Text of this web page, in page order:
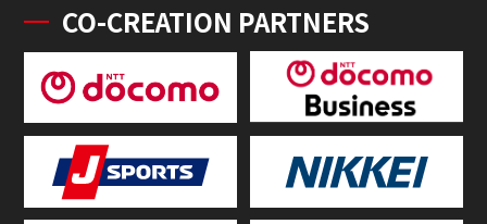
CO-CREATION PARTNERS